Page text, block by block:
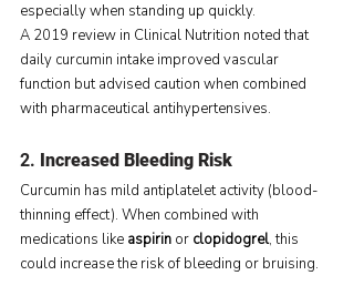
especially when standing up quickly.
A 2019 review in Clinical Nutrition noted that
daily curcumin intake improved vascular
function but advised caution when combined
with pharmaceutical antihypertensives.
2. Increased Bleeding Risk
Curcumin has mild antiplatelet activity (blood-
thinning effect). When combined with
medications like aspirin or clopidogrel, this
could increase the risk of bleeding or bruising.